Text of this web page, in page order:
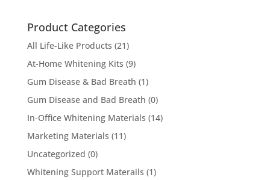
Product Categories
All Life-Like Products (21)
At-Home Whitening Kits (9)
Gum Disease & Bad Breath (1)
Gum Disease and Bad Breath (0)
In-Office Whitening Materials (14)
Marketing Materials (11)
Uncategorized (0)
Whitening Support Materails (1)